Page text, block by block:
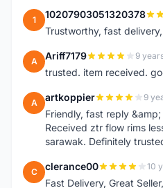
1 10207903051320378
Trustworthy, fast
A Ariff7179 9
trusted. item received.
A artkoppier 9
Friendly, fast reply
Received ztr flow rims
sarawak. Definitely
C clerance00 10
Fast Delivery, Great